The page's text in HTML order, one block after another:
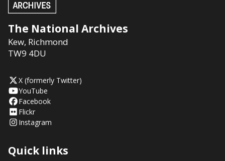
The National Archives
Kew, Richmond
TW9 4DU
X (formerly Twitter)
YouTube
Facebook
Flickr
Instagram
Quick links